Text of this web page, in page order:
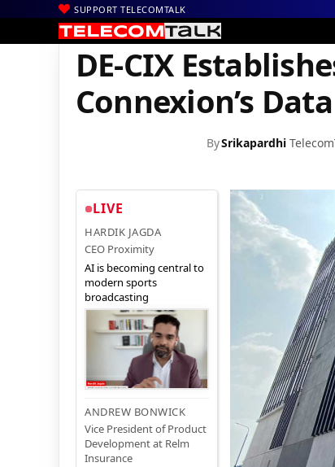
SUPPORT TELECOMTALK
Home | News| Technology News
DE-CIX
Connexion’s
BySrikapardhi
LIVE
HARDIK JAGDA
CEO Proximity
AI is becoming central to
modern sports
broadcasting
ANDREW BONWICK
Vice President of Product
Development at Relm
Insurance